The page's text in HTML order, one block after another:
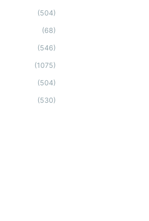
(504)
(68)
(546)
(1075)
(504)
(530)